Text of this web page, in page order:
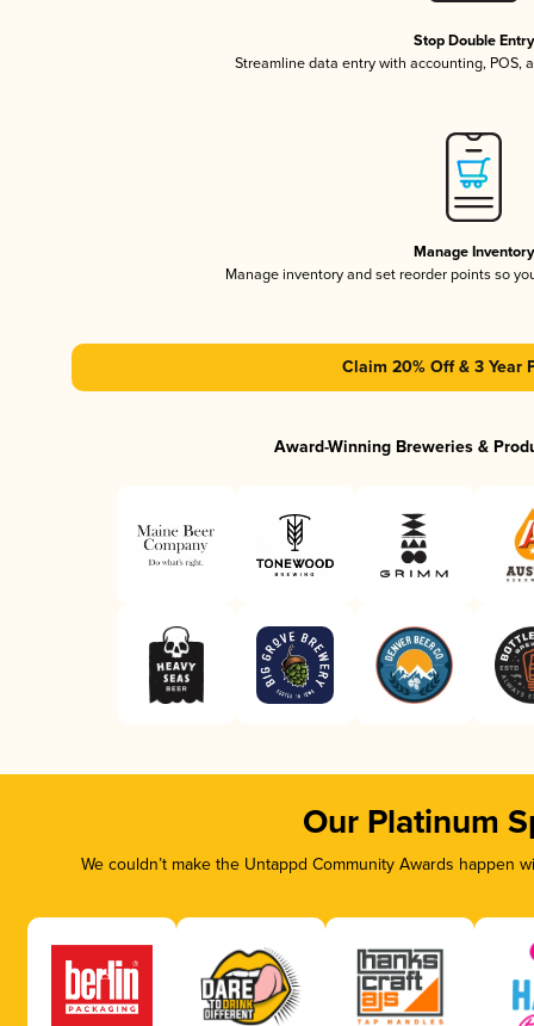
Stop Double Entry
Streamline data entry with accounting, POS,
Manage Inventory
Manage inventory and set reorder points so
Claim 20% Off & 3 Year
Award-Winning Breweries &
Our Platinum
We couldn’t make the Untappd Community Awards